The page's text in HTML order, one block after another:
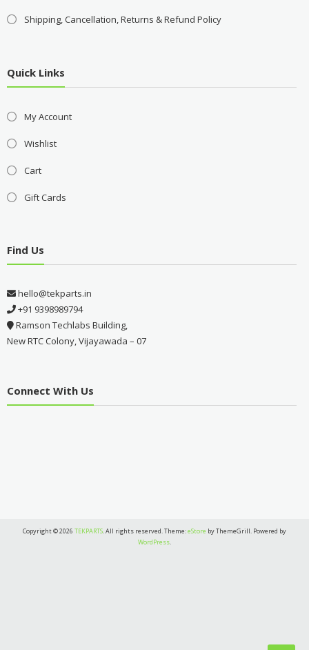
Shipping, Cancellation, Returns & Refund Policy
Quick Links
My Account
Wishlist
Cart
Gift Cards
Find Us
hello@tekparts.in
+91 9398989794
Ramson Techlabs Building,
New RTC Colony, Vijayawada – 07
Connect With Us
Copyright © 2026 TEKPARTS. All rights reserved. Theme:eStore by ThemeGrill. Powered by
WordPress.